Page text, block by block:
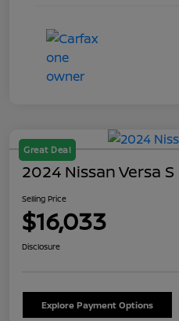
Great Deal
2024 Nissan Versa S
Selling Price
$16,033
Disclosure
Explore Payment Options